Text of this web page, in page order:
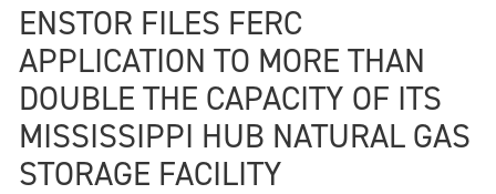
ENSTOR FILES FERC
APPLICATION TO MORE THAN
DOUBLE THE CAPACITY OF ITS
MISSISSIPPI HUB NATURAL GAS
STORAGE FACILITY